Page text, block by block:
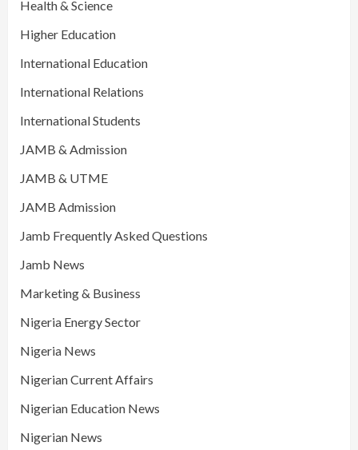
Health & Science
Higher Education
International Education
International Relations
International Students
JAMB & Admission
JAMB & UTME
JAMB Admission
Jamb Frequently Asked Questions
Jamb News
Marketing & Business
Nigeria Energy Sector
Nigeria News
Nigerian Current Affairs
Nigerian Education News
Nigerian News